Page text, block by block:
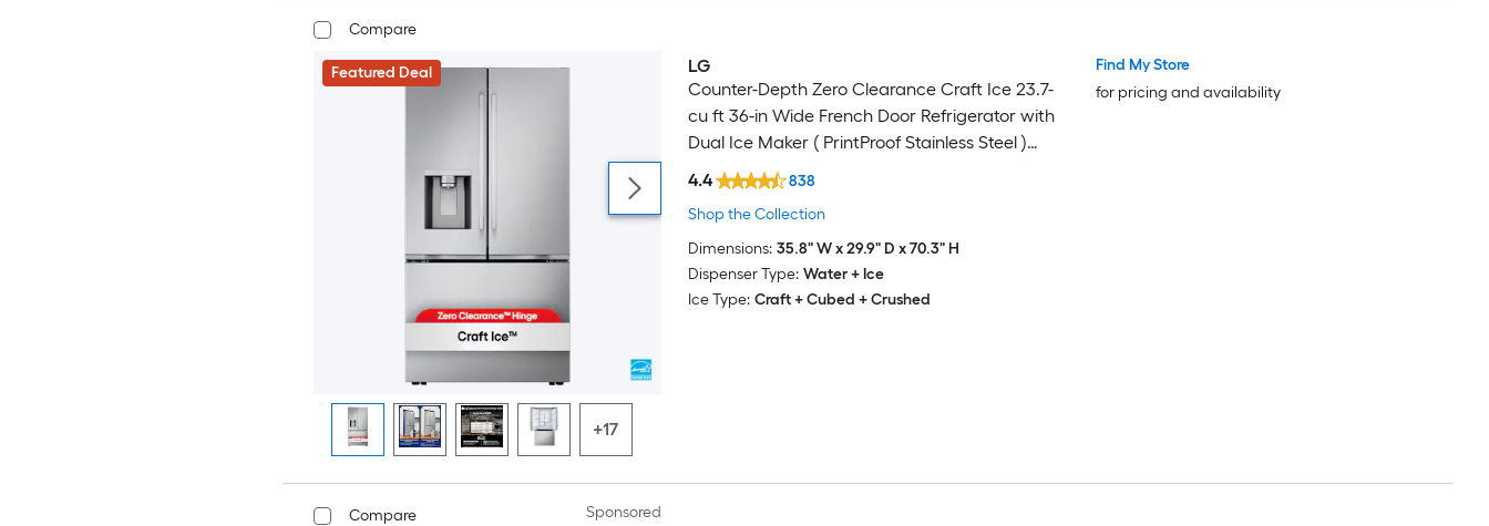
Compare
Featured Deal Featured Deal Featured Deal
+17
LG
Counter-Depth Zero Clearance Craft Ice 23.7-
cu ft 36-in Wide French Door Refrigerator with
Dual Ice Maker ( PrintProof Stainless Steel )
ENERGY STAR Certified
4.4
838
Shop the Collection
Dimensions: 35.8" W x 29.9" D x 70.3" H
Dispenser Type: Water + Ice
Ice Type: Craft + Cubed + Crushed
Find My Store
for pricing and availability
Compare Sponsored